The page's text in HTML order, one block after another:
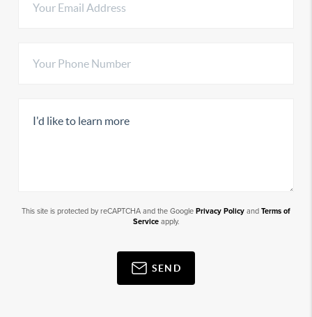
This site is protected by reCAPTCHA and the Google Privacy Policy and Terms of
Serviceapply.
SEND